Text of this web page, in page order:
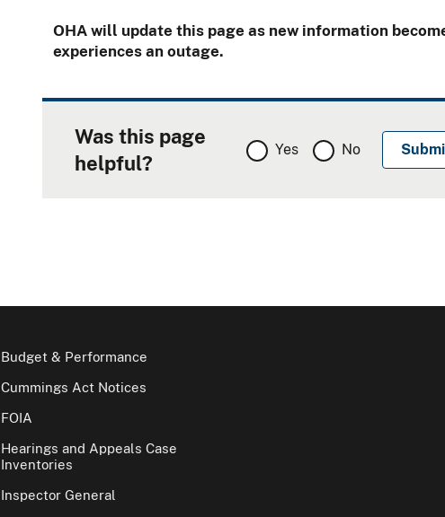
OHA will update this page as new information
experiences an outage.
Was this page
helpful?
Yes No
Budget & Performance
Cummings Act Notices
FOIA
Hearings and Appeals Case
Inventories
Inspector General